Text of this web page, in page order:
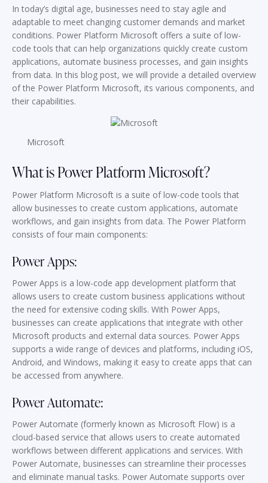
In today’s digital age, businesses need to stay agile and
adaptable to meet changing customer demands and market
conditions. Power Platform Microsoft offers a suite of low-
code tools that can help organizations quickly create custom
applications, automate business processes, and gain insights
from data. In this blog post, we will provide a detailed overview
of the Power Platform Microsoft, its various components, and
their capabilities.
Microsoft
What is Power Platform Microsoft?
Power Platform Microsoft is a suite of low-code tools that
allow businesses to create custom applications, automate
workflows, and gain insights from data. The Power Platform
consists of four main components:
Power Apps:
Power Apps is a low-code app development platform that
allows users to create custom business applications without
the need for extensive coding skills. With Power Apps,
businesses can create applications that integrate with other
Microsoft products and external data sources. Power Apps
supports a wide range of devices and platforms, including iOS,
Android, and Windows, making it easy to create apps that can
be accessed from anywhere.
Power Automate:
Power Automate (formerly known as Microsoft Flow) is a
cloud-based service that allows users to create automated
workflows between different applications and services. With
Power Automate, businesses can streamline their processes
and eliminate manual tasks. Power Automate supports over